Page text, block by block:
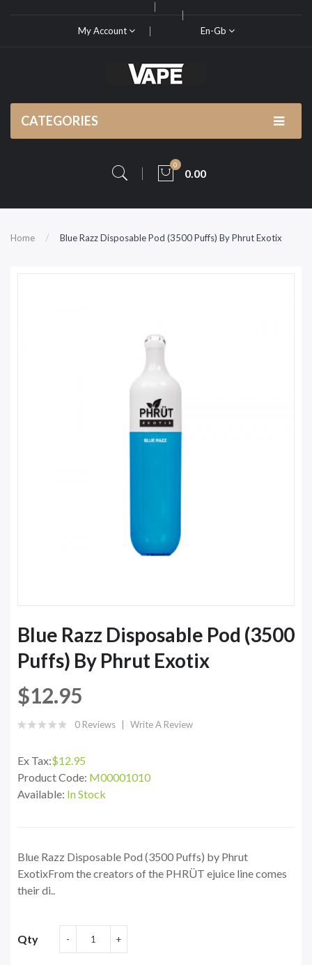
My Account En-Gb
CATEGORIES
0
0.00
Home Blue Razz Disposable Pod (3500 Puffs) By Phrut Exotix
Blue Razz Disposable Pod (3500
Puffs) By Phrut Exotix
$12.95
0 Reviews Write A Review
Ex Tax:$12.95
Product Code: M00001010
Available: In Stock
Blue Razz Disposable Pod (3500 Puffs) by Phrut
ExotixFrom the creators of the PHRÜT ejuice line comes
their di..
Qty